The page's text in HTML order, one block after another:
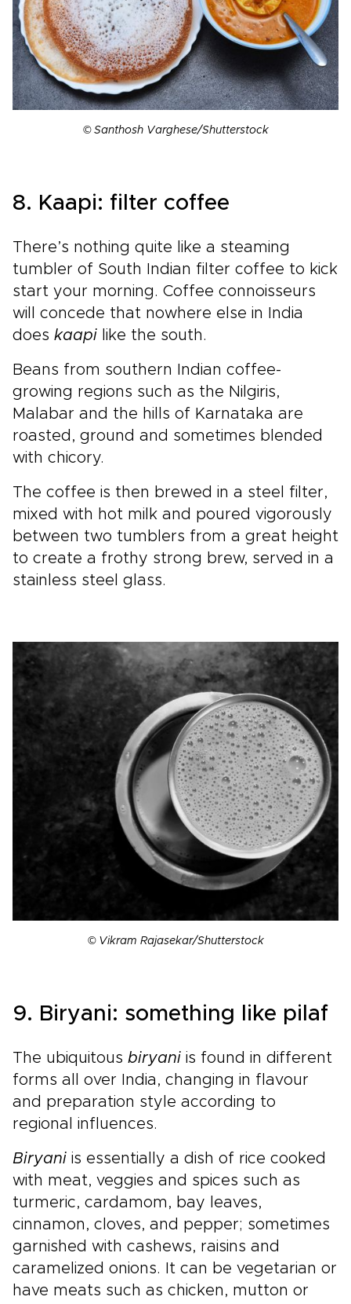
© Santhosh Varghese/Shutterstock
8. Kaapi: filter coffee
There’s nothing quite like a steaming
tumbler of South Indian filter coffee to kick
start your morning. Coffee connoisseurs
will concede that nowhere else in India
does kaapi like the south.
Beans from southern Indian coffee-
growing regions such as the Nilgiris,
Malabar and the hills of Karnataka are
roasted, ground and sometimes blended
with chicory.
The coffee is then brewed in a steel filter,
mixed with hot milk and poured vigorously
between two tumblers from a great height
to create a frothy strong brew, served in a
stainless steel glass.
© Vikram Rajasekar/Shutterstock
9. Biryani: something like pilaf
The ubiquitous biryani is found in different
forms all over India, changing in flavour
and preparation style according to
regional influences.
Biryani is essentially a dish of rice cooked
with meat, veggies and spices such as
turmeric, cardamom, bay leaves,
cinnamon, cloves, and pepper; sometimes
garnished with cashews, raisins and
caramelized onions. It can be vegetarian or
have meats such as chicken, mutton or